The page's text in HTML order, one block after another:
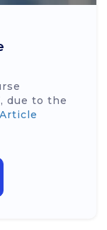
due to the